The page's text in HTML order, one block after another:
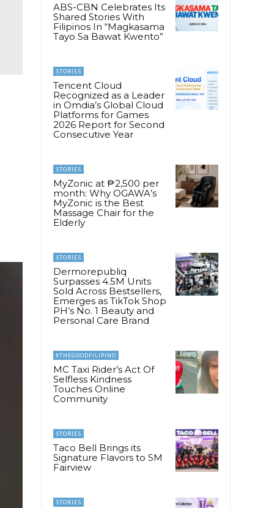
ABS-CBN Celebrates Its
Shared Stories With
Filipinos In “Magkasama
Tayo Sa Bawat Kwento”
STORIES
Tencent Cloud
Recognized as a Leader
in Omdia’s Global Cloud
Platforms for Games
2026 Report for Second
Consecutive Year
STORIES
MyZonic at ₱2,500 per
month: Why OGAWA’s
MyZonic is the Best
Massage Chair for the
Elderly
STORIES
Dermorepubliq
Surpasses 4.5M Units
Sold Across Bestsellers,
Emerges as TikTok Shop
PH’s No. 1 Beauty and
Personal Care Brand
#THEGOODFILIPINO
MC Taxi Rider’s Act Of
Selfless Kindness
Touches Online
Community
STORIES
Taco Bell Brings its
Signature Flavors to SM
Fairview
STORIES